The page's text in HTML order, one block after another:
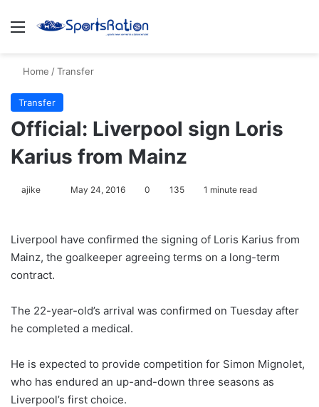
Menu
Home /Transfer
Transfer
Official: Liverpool sign Loris
Karius from Mainz
ajike
l
o
w
n
X
May 24, 2016 0 135 1 minute read
Liverpool have confirmed the signing of Loris Karius from
Mainz, the goalkeeper agreeing terms on a long-term
contract.
The 22-year-old’s arrival was confirmed on Tuesday after
he completed a medical.
He is expected to provide competition for Simon Mignolet,
who has endured an up-and-down three seasons as
Liverpool’s first choice.